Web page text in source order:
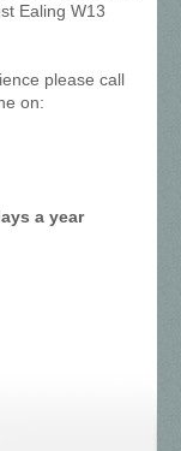
Ealing W13
please call
on:
a year